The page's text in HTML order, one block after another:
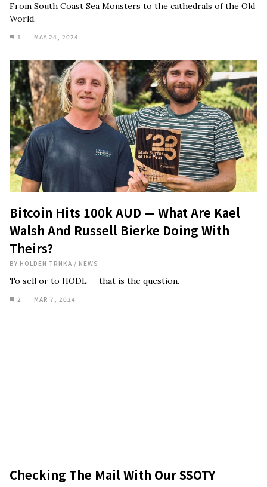
From South Coast Sea Monsters to the cathedrals of the Old
World.
1 MAY 24, 2024
Bitcoin Hits 100k AUD — What Are Kael
Walsh And Russell Bierke Doing With
Theirs?
BY HOLDEN TRNKA / NEWS
To sell or to HODL — that is the question.
2 MAR 7, 2024
Checking The Mail With Our SSOTY